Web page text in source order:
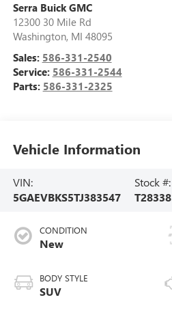
Serra Buick GMC
12300 30 Mile Rd
Washington, MI 48095
Sales: 586-331-2540
Service: 586-331-2544
Parts: 586-331-2325
Vehicle Information
VIN:
5GAEVBKS5TJ383547
Stock #:
T28338
CONDITION
New
BODY STYLE
SUV